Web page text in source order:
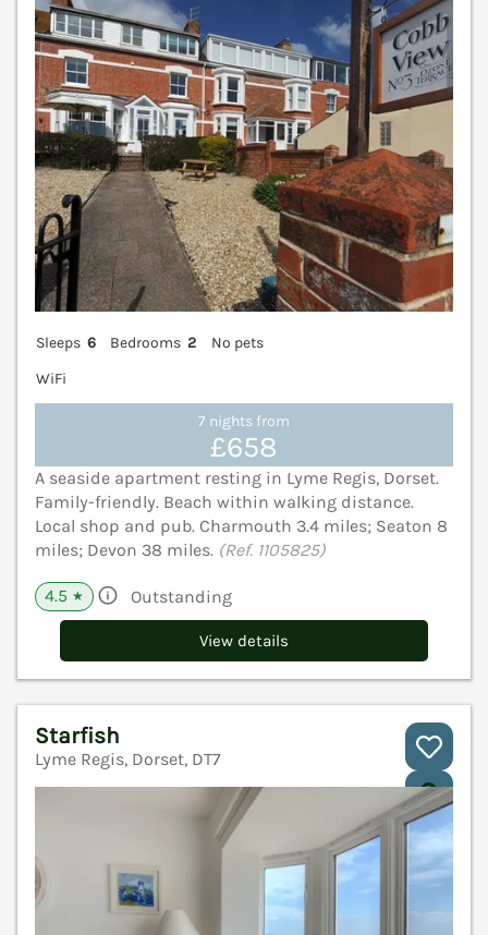
Sleeps 6 Bedrooms 2
No pets
WiFi
7 nights from
£658
A seaside apartment resting in Lyme Regis, Dorset.
Family-friendly. Beach within walking distance.
Local shop and pub. Charmouth 3.4 miles; Seaton 8
miles; Devon 38 miles. (Ref. 1105825)
4.5 ★ Outstanding
View details
Starfish
Lyme Regis, Dorset, DT7